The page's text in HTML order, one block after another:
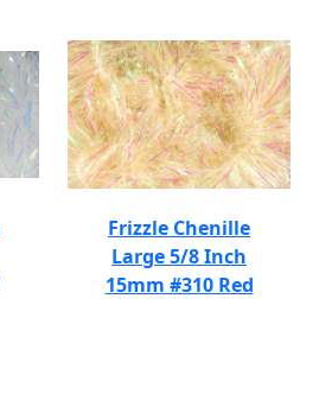
Frizzle Chenille
Large 5/8 Inch
15mm #310 Red